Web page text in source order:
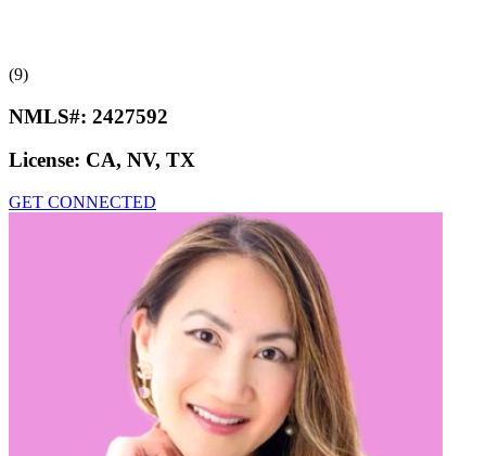
(9)
NMLS#: 2427592
License: CA, NV, TX
GET CONNECTED